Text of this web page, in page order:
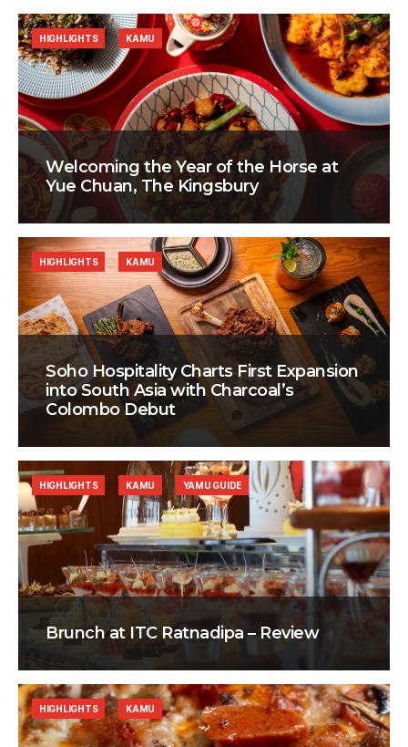
Welcoming the Year of the Horse at
Yue Chuan, The Kingsbury
HIGHLIGHTS KAMU
Soho Hospitality Charts First Expansion
into South Asia with Charcoal’s
Colombo Debut
HIGHLIGHTS KAMU
Brunch at ITC Ratnadipa – Review
HIGHLIGHTS KAMU YAMU GUIDE
HIGHLIGHTS KAMU